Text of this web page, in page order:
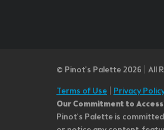
© Pinot’s Palette 2026 | All
Terms of Use
Privacy
Our Commitment to
Pinot's Palette is